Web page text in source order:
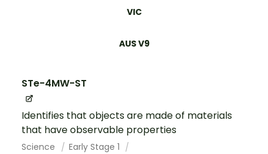
VIC
AUS V9
STe-4MW-ST
Identifies that objects are made of materials
that have observable properties
Science
Early Stage 1